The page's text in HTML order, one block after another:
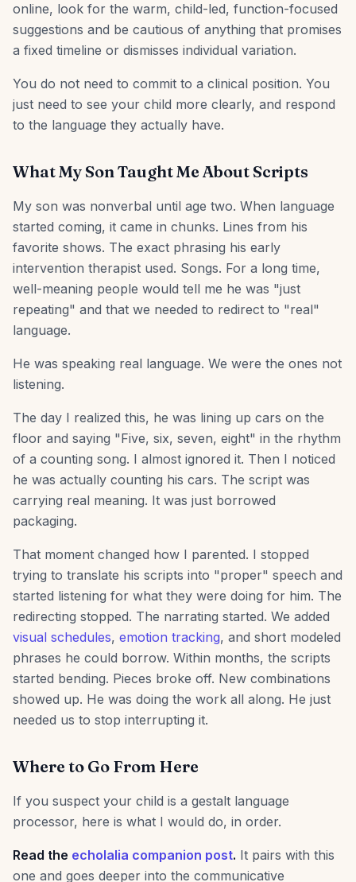
online, look for the warm, child-led, function-focused
suggestions and be cautious of anything that promises
a fixed timeline or dismisses individual variation.
You do not need to commit to a clinical position. You
just need to see your child more clearly, and respond
to the language they actually have.
What My Son Taught Me About Scripts
My son was nonverbal until age two. When language
started coming, it came in chunks. Lines from his
favorite shows. The exact phrasing his early
intervention therapist used. Songs. For a long time,
well-meaning people would tell me he was "just
repeating" and that we needed to redirect to "real"
language.
He was speaking real language. We were the ones not
listening.
The day I realized this, he was lining up cars on the
floor and saying "Five, six, seven, eight" in the rhythm
of a counting song. I almost ignored it. Then I noticed
he was actually counting his cars. The script was
carrying real meaning. It was just borrowed
packaging.
That moment changed how I parented. I stopped
trying to translate his scripts into "proper" speech and
started listening for what they were doing for him. The
redirecting stopped. The narrating started. We added
visual schedules, emotion tracking, and short modeled
phrases he could borrow. Within months, the scripts
started bending. Pieces broke off. New combinations
showed up. He was doing the work all along. He just
needed us to stop interrupting it.
Where to Go From Here
If you suspect your child is a gestalt language
processor, here is what I would do, in order.
Read the echolalia companion post. It pairs with this
one and goes deeper into the communicative